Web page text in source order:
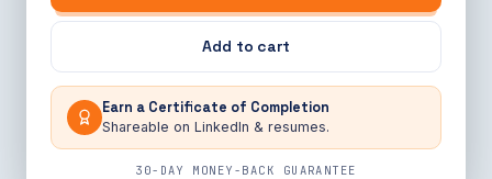
Add to cart
Earn a Certificate of Completion
Shareable on LinkedIn & resumes.
30-DAY MONEY-BACK GUARANTEE